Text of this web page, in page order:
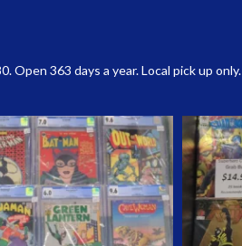
363 days a year. Local pick up only.